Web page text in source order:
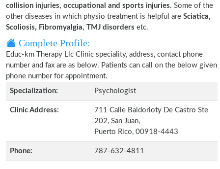
collision injuries, occupational and sports injuries. Some of the
other diseases in which physio treatment is helpful are Sciatica,
Scoliosis, Fibromyalgia, TMJ disorders etc.
Complete Profile:
Educ-km Therapy Llc Clinic speciality, address, contact phone
number and fax are as below. Patients can call on the below given
phone number for appointment.
Specialization:
Psychologist
Clinic Address:
711 Calle Baldorioty De Castro Ste
202, San Juan,
Puerto Rico, 00918-4443
Phone: 787-632-4811